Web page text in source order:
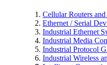
Cellular Routers
Ethernet / Serial
Industrial Ethernet
Industrial Media
Industrial Protocol
Industrial Wireless